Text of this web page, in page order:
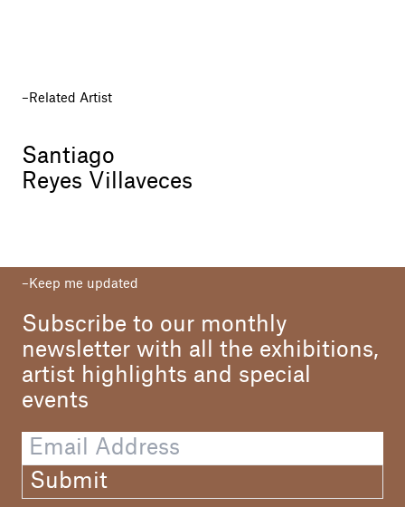
Related Artist
Santiago
Reyes Villaveces
Keep me updated
Subscribe to our monthly
newsletter with all the exhibitions,
artist highlights and special
events
Submit